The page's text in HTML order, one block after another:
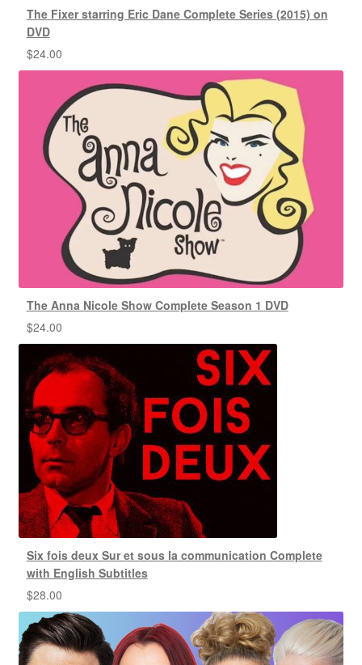
The Fixer starring Eric Dane Complete Series (2015) on
DVD
$24.00
The Anna Nicole Show Complete Season 1 DVD
$24.00
Six fois deux Sur et sous la communication Complete
with English Subtitles
$28.00